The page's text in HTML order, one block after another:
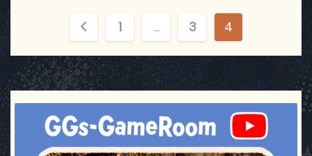
o
s
t
s
1 … 3 4
ggsgameroom
Jul 17